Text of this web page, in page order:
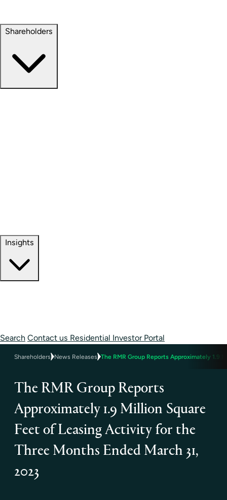
Shareholders
Insights
Search Contact us Residential Investor Portal
Shareholders News Releases The RMR Group Reports Approximately 1.9
The RMR Group Reports
Approximately 1.9 Million Square
Feet of Leasing Activity for the
Three Months Ended March 31,
2023